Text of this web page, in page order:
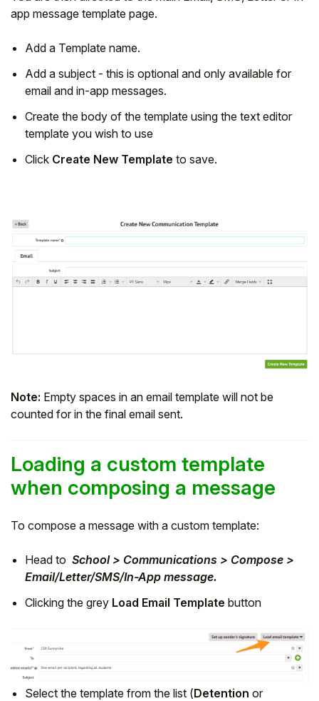
app message template page.
Add a Template name.
Add a subject - this is optional and only available for
email and in-app messages.
Create the body of the template using the text editor
template you wish to use
Click Create New Template to save.
Note: Empty spaces in an email template will not be
counted for in the final email sent.
Loading a custom template
when composing a message
To compose a message with a custom template:
Head to School > Communications > Compose >
Email/Letter/SMS/In-App message.
Clicking the grey Load Email Template button
Select the template from the list (Detention or